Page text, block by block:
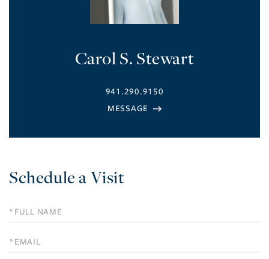
Carol S. Stewart
941.290.9150
Schedule a Visit
Schedule
a
Visit